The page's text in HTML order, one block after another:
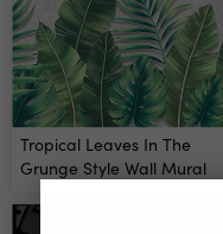
Tropical Leaves In The
Grunge Style Wall Mural